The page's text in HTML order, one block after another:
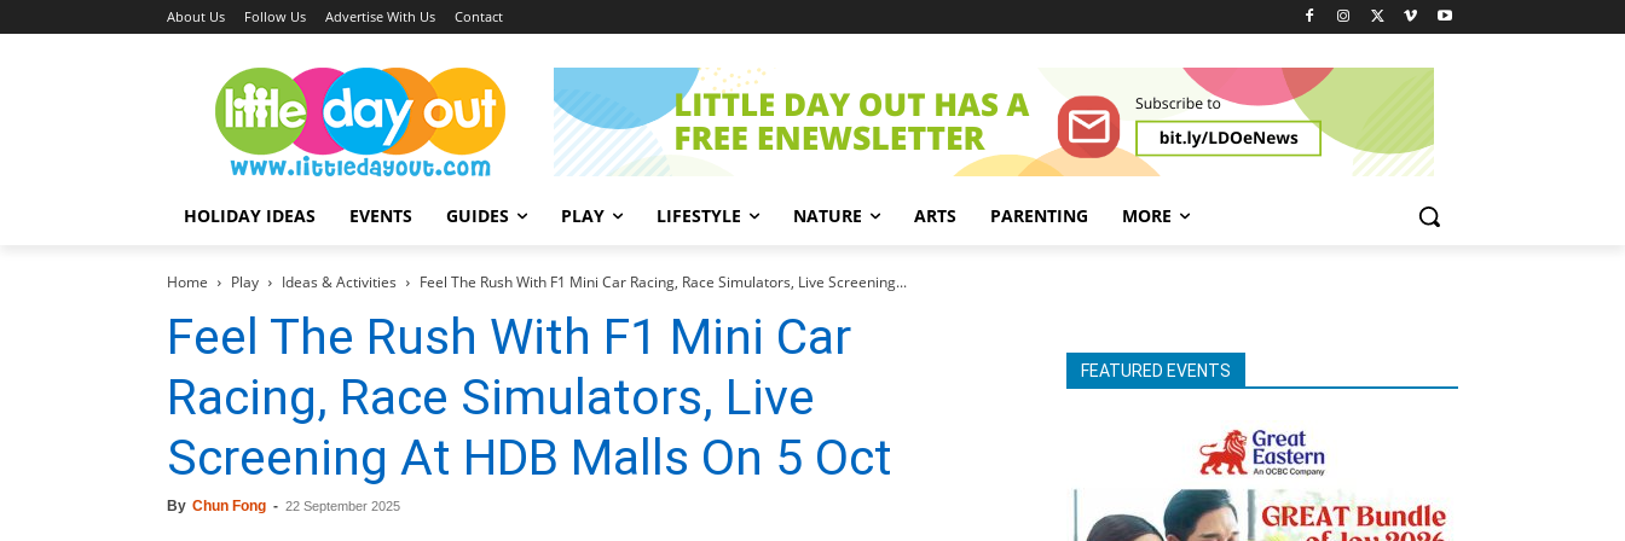
About Us Follow Us Advertise With Us Contact
HOLIDAY IDEAS EVENTS GUIDES PLAY LIFESTYLE NATURE ARTS PARENTING MORE
Home Play Ideas & Activities Feel The Rush With F1 Mini Car Racing, Race Simulators, Live Screening...
Feel The Rush With F1 Mini Car
Racing, Race Simulators, Live
Screening At HDB Malls On 5 Oct
By Chun Fong - 22 September 2025
FEATURED EVENTS